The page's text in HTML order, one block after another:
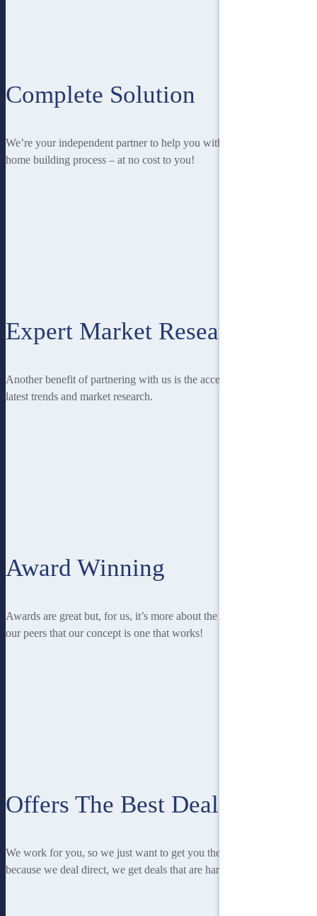
Complete Solution
We’re your independent partner to help you with every stage of the
home building process – at no cost to you!
Expert Market Research
Another benefit of partnering with us is the access you have to the
latest trends and market research.
Award Winning
Awards are great but, for us, it’s more about the recognition from
our peers that our concept is one that works!
Offers The Best Deal
We work for you, so we just want to get you the best deal! And
because we deal direct, we get deals that are hard to beat.